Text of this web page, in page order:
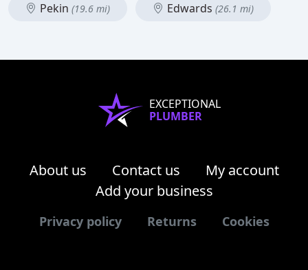
Pekin (19.6 mi) Edwards (26.1 mi)
EXCEPTIONAL
PLUMBER
About us Contact us
My account
Add your business
Privacy policy Returns Cookies